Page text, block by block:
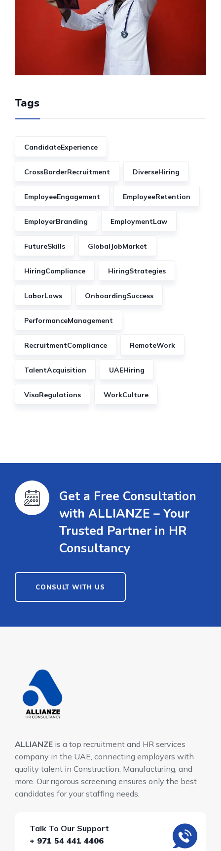
Tags
CandidateExperience
CrossBorderRecruitment DiverseHiring
EmployeeEngagement EmployeeRetention
EmployerBranding EmploymentLaw
FutureSkills GlobalJobMarket
HiringCompliance HiringStrategies
LaborLaws OnboardingSuccess
PerformanceManagement
RecruitmentCompliance RemoteWork
TalentAcquisition UAEHiring
VisaRegulations WorkCulture
Get a Free Consultation
with ALLIANZE – Your
Trusted Partner in HR
Consultancy
CONSULT WITH US
ALLIANZE is a top recruitment and HR services
company in the UAE, connecting employers with
quality talent in Construction, Manufacturing, and
more. Our rigorous screening ensures only the best
candidates for your staffing needs.
Talk To Our Support
+ 971 54 441 4406